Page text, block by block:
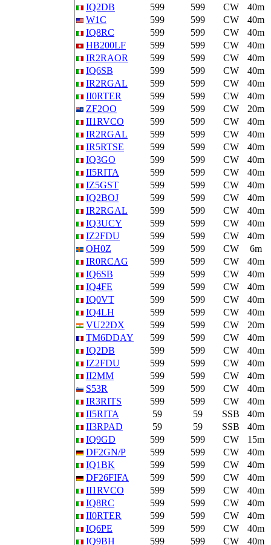
IQ2DB
599 599 CW
40m
W1C
599 599 CW
40m
IQ8RC
599 599 CW
40m
HB200LF
599 599 CW
40m
IR2RAOR
599 599 CW
40m
IQ6SB
599 599 CW
40m
IR2RGAL
599 599 CW
40m
II0RTER
599 599 CW
40m
ZF2OO
599 599 CW
20m
II1RVCO
599 599 CW
40m
IR2RGAL
599 599 CW
40m
IR5RTSE
599 599 CW
40m
IQ3GO
599 599 CW
40m
II5RITA
599 599 CW
40m
IZ5GST
599 599 CW
40m
IQ2BOJ
599 599 CW
40m
IR2RGAL
599 599 CW
40m
IQ3UCY
599 599 CW
40m
IZ2FDU
599 599 CW
40m
OH0Z
599 599 CW
6m
IR0RCAG
599 599 CW
40m
IQ6SB
599 599 CW
40m
IQ4FE
599 599 CW
40m
IQ0VT
599 599 CW
40m
IQ4LH
599 599 CW
40m
VU22DX
599 599 CW
20m
TM6DDAY
599 599 CW
40m
IQ2DB
599 599 CW
40m
IZ2FDU
599 599 CW
40m
II2MM
599 599 CW
40m
S53R
599 599 CW
40m
IR3RITS
599 599 CW
40m
II5RITA
59 59 SSB
40m
II3RPAD
59 59 SSB
40m
IQ9GD
599 599 CW
15m
DF2GN/P
599 599 CW
40m
IQ1BK
599 599 CW
40m
DF26FIFA
599 599 CW
40m
II1RVCO
599 599 CW
40m
IQ8RC
599 599 CW
40m
II0RTER
599 599 CW
40m
IQ6PE
599 599 CW
40m
IQ9BH
599 599 CW
40m